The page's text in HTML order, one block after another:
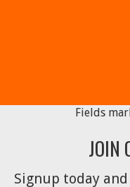
Fields
JOIN
Signup today